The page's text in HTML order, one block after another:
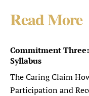
Read More
Commitment
Syllabus
The Caring Claim
Participation and